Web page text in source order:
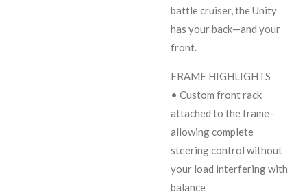
battle cruiser, the Unity
has your back—and your
front.
FRAME HIGHLIGHTS
• Custom front rack
attached to the frame–
allowing complete
steering control without
your load interfering with
balance